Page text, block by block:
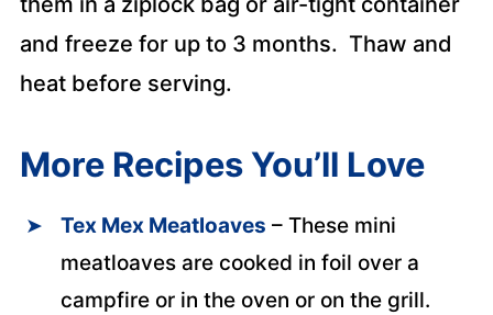
and freeze for up to 3 months. Thaw and
heat before serving.
More Recipes You’ll Love
Tex Mex Meatloaves – These mini
meatloaves are cooked in foil over a
campfire or in the oven or on the grill.